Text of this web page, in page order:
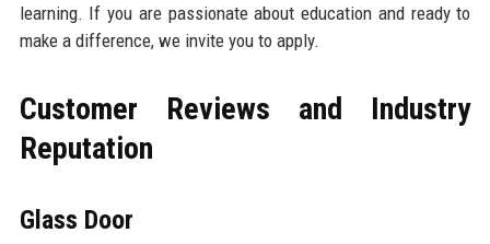
learning. If you are passionate about education and ready to
make a difference, we invite you to apply.
Customer Reviews and Industry
Reputation
Glass Door